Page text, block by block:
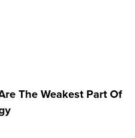
The Weakest Part Of